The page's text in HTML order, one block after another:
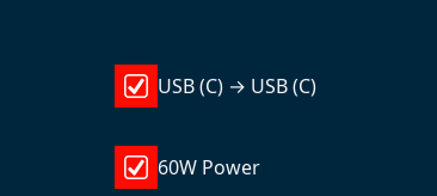
USB (C) → USB (C)
60W Power